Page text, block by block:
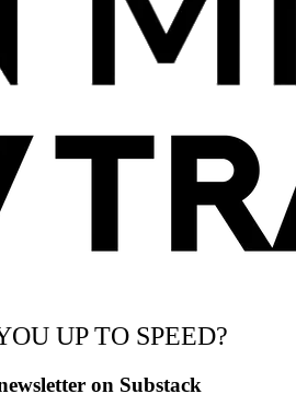
UP TO SPEED?
on Substack